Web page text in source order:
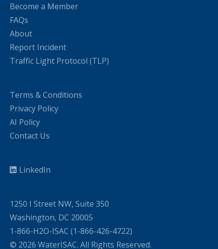
Become a Member
FAQs
About
Report Incident
Traffic Light Protocol (TLP)
Terms & Conditions
Privacy Policy
AI Policy
Contact Us
LinkedIn
1250 I Street NW, Suite 350
Washington, DC 20005
1-866-H2O-ISAC (1-866-426-4722)
© 2026 WaterISAC. All Rights Reserved.